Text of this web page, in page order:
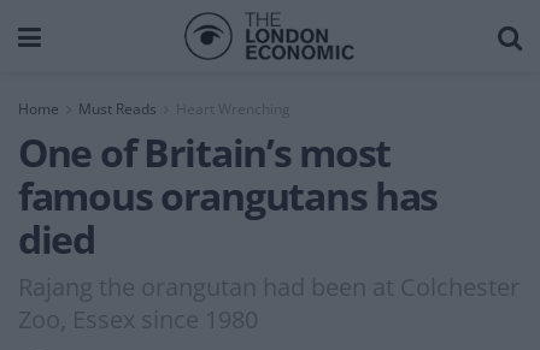
Home Must Reads Heart Wrenching
One of Britain’s most
famous orangutans has
died
Rajang the orangutan had been at Colchester
Zoo, Essex since 1980